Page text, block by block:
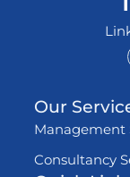
Our
Management
Consultancy